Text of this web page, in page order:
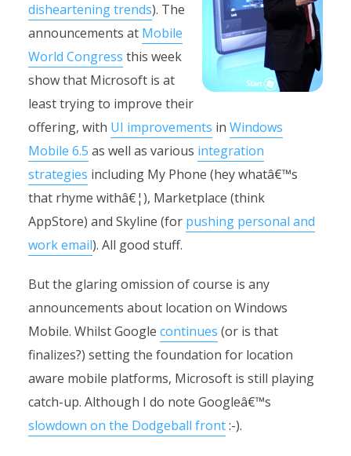
disheartening trends). The
announcements at Mobile
World Congress this week
show that Microsoft is at
least trying to improve their
offering, with UI improvements in Windows
Mobile 6.5 as well as various integration
strategies including My Phone (hey whatâ€™s
that rhyme withâ€¦), Marketplace (think
AppStore) and Skyline (for pushing personal and
work email). All good stuff.
But the glaring omission of course is any
announcements about location on Windows
Mobile. Whilst Google continues (or is that
finalizes?) setting the foundation for location
aware mobile platforms, Microsoft is still playing
catch-up. Although I do note Googleâ€™s
slowdown on the Dodgeball front:-).